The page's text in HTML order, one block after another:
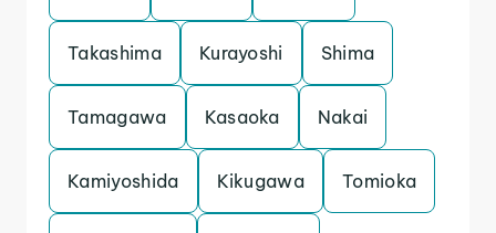
Takashima Kurayoshi Shima
Tamagawa Kasaoka Nakai
Kamiyoshida Kikugawa Tomioka